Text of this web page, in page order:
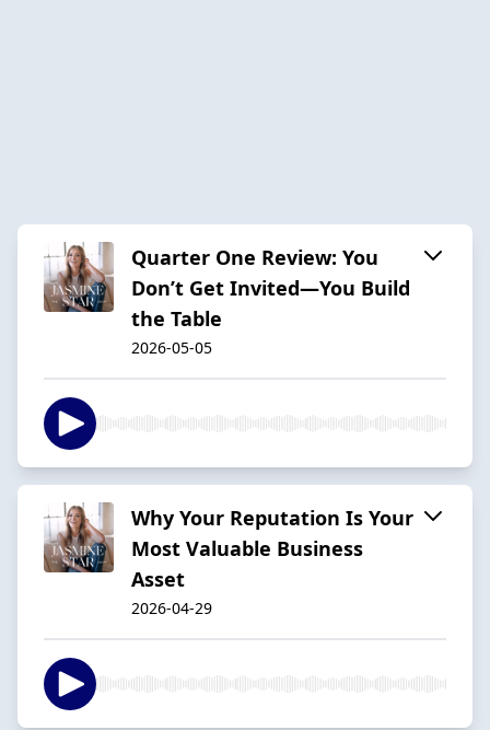
Quarter One Review: You
Don’t Get Invited—You Build
the Table
2026-05-05
Why Your Reputation Is Your
Most Valuable Business
Asset
2026-04-29